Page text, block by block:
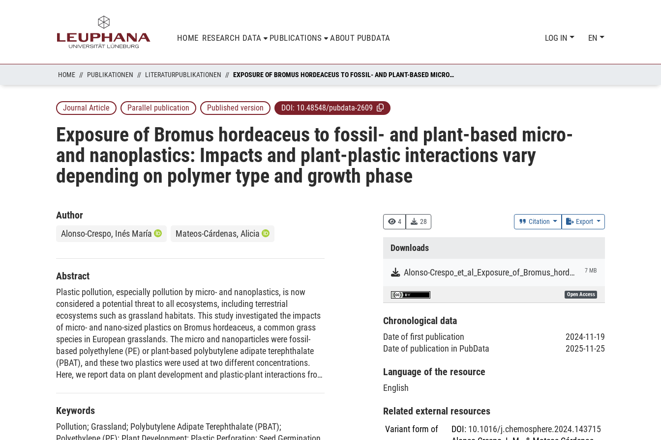
HOME RESEARCH DATA PUBLICATIONS ABOUT PUBDATA LOG IN EN
HOME PUBLIKATIONEN LITERATURPUBLIKATIONEN EXPOSURE OF BROMUS HORDEACEUS TO FOSSIL- AND PLANT-BASED MICRO- AND NANOPLASTICS: IMPACTS AND PLANT-PLASTIC INTERACTIONS VARY DEPENDING ON POLYMER TYPE AND GROWTH PHASE
Journal Article Parallel publication Published version DOI: 10.48548/pubdata-2609
Exposure of Bromus hordeaceus to fossil- and plant-based micro-
and nanoplastics: Impacts and plant-plastic interactions vary
depending on polymer type and growth phase
4 28 Citation Export
Downloads
Alonso-Crespo_et_al_Exposure_of_Bromus_hordeaceus_to_fossil_and_plant-based_micro_and_nanoplastics.pdf 7 MB
Open Access
Chronological data
Date of first publication
2024-11-19
Date of publication in PubData
2025-11-25
Language of the resource
English
Related external resources
Variant form of DOI: 10.1016/j.chemosphere.2024.143715
Author
Alonso-Crespo, Inés María Mateos-Cárdenas, Alicia
Abstract
Plastic pollution, especially pollution by micro- and nanoplastics, is now
considered a potential threat to all ecosystems, including terrestrial
ecosystems such as grassland habitats. This study investigated the impacts
of micro- and nano-sized plastics on Bromus hordeaceus, a common grass
species in European grasslands. The micro and nanoparticles were fossil-
based polyethylene (PE) or plant-based polybutylene adipate terephthalate
(PBAT), and these two plastics were used at two different concentrations.
Here, we report data on plant development and plastic-plant interactions from
plastic-plant interactions specifically investigated as a form of perforation.
Results from the in vitro experiment indicate that while seed germination
success was unaffected by plastic type, the presence of all plastic particle
Keywords
Pollution; Grassland; Polybutylene Adipate Terephthalate (PBAT);